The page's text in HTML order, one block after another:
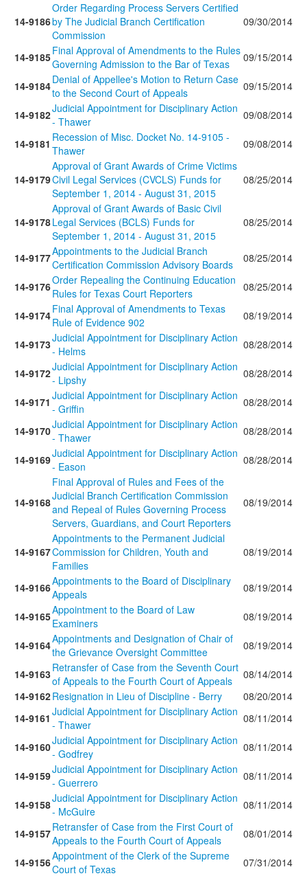
14-9186
Order Regarding Process Servers Certified
by The Judicial Branch Certification
Commission
09/30/2014
14-9185Final Approval of Amendments to the Rules
Governing Admission to the Bar of Texas
09/15/2014
14-9184Denial of Appellee's Motion to Return Case
to the Second Court of Appeals
09/15/2014
14-9182Judicial Appointment for Disciplinary Action
- Thawer
09/08/2014
14-9181 Recession of Misc. Docket No. 14-9105 -
Thawer
09/08/2014
14-9179
Approval of Grant Awards of Crime Victims
Civil Legal Services (CVCLS) Funds for
September 1, 2014 - August 31, 2015
08/25/2014
14-9178
Approval of Grant Awards of Basic Civil
Legal Services (BCLS) Funds for
September 1, 2014 - August 31, 2015
08/25/2014
14-9177Appointments to the Judicial Branch
Certification Commission Advisory Boards
08/25/2014
14-9176Order Repealing the Continuing Education
Rules for Texas Court Reporters
08/25/2014
14-9174Final Approval of Amendments to Texas
Rule of Evidence 902
08/19/2014
14-9173Judicial Appointment for Disciplinary Action
- Helms
08/28/2014
14-9172Judicial Appointment for Disciplinary Action
- Lipshy
08/28/2014
14-9171 Judicial Appointment for Disciplinary Action
- Griffin
08/28/2014
14-9170Judicial Appointment for Disciplinary Action
- Thawer
08/28/2014
14-9169Judicial Appointment for Disciplinary Action
- Eason
08/28/2014
14-9168
Final Approval of Rules and Fees of the
Judicial Branch Certification Commission
and Repeal of Rules Governing Process
Servers, Guardians, and Court Reporters
08/19/2014
14-9167
Appointments to the Permanent Judicial
Commission for Children, Youth and
Families
08/19/2014
14-9166Appointments to the Board of Disciplinary
Appeals
08/19/2014
14-9165Appointment to the Board of Law
Examiners
08/19/2014
14-9164Appointments and Designation of Chair of
the Grievance Oversight Committee
08/19/2014
14-9163Retransfer of Case from the Seventh Court
of Appeals to the Fourth Court of Appeals
08/14/2014
14-9162Resignation in Lieu of Discipline - Berry
08/20/2014
14-9161 Judicial Appointment for Disciplinary Action
- Thawer
08/11/2014
14-9160Judicial Appointment for Disciplinary Action
- Godfrey
08/11/2014
14-9159Judicial Appointment for Disciplinary Action
- Guerrero
08/11/2014
14-9158Judicial Appointment for Disciplinary Action
- McGuire
08/11/2014
14-9157Retransfer of Case from the First Court of
Appeals to the Fourth Court of Appeals
08/01/2014
14-9156Appointment of the Clerk of the Supreme
Court of Texas
07/31/2014